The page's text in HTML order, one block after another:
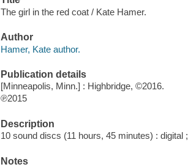
The girl in the red coat / Kate Hamer.
Author
Hamer, Kate author.
Publication details
[Minneapolis, Minn.] : Highbridge, ©2016.
℗2015
Description
10 sound discs (11 hours, 45 minutes) : digital ;
Notes